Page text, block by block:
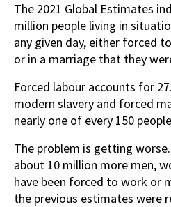
The 2021 Global Estimates
million people living in
any given day, either forced
or in a marriage that they
Forced labour accounts for
modern slavery and forced
nearly one of every 150
The problem is getting
about 10 million more men,
have been forced to work or
the previous estimates were